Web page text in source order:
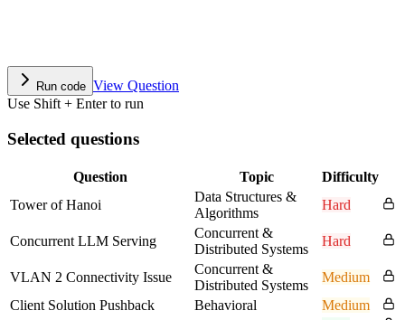
Run code View Question
Use Shift + Enter to run
Selected questions
Question Topic
Difficulty
Tower of Hanoi
Data Structures &
Algorithms
Hard
Concurrent LLM Serving
Concurrent &
Distributed Systems
Hard
VLAN 2 Connectivity Issue
Concurrent &
Distributed Systems
Medium
Client Solution Pushback
Behavioral
Medium